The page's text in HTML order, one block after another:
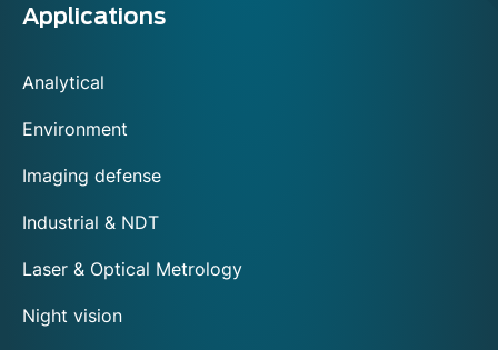
Applications
Analytical
Environment
Imaging defense
Industrial & NDT
Laser & Optical Metrology
Night vision